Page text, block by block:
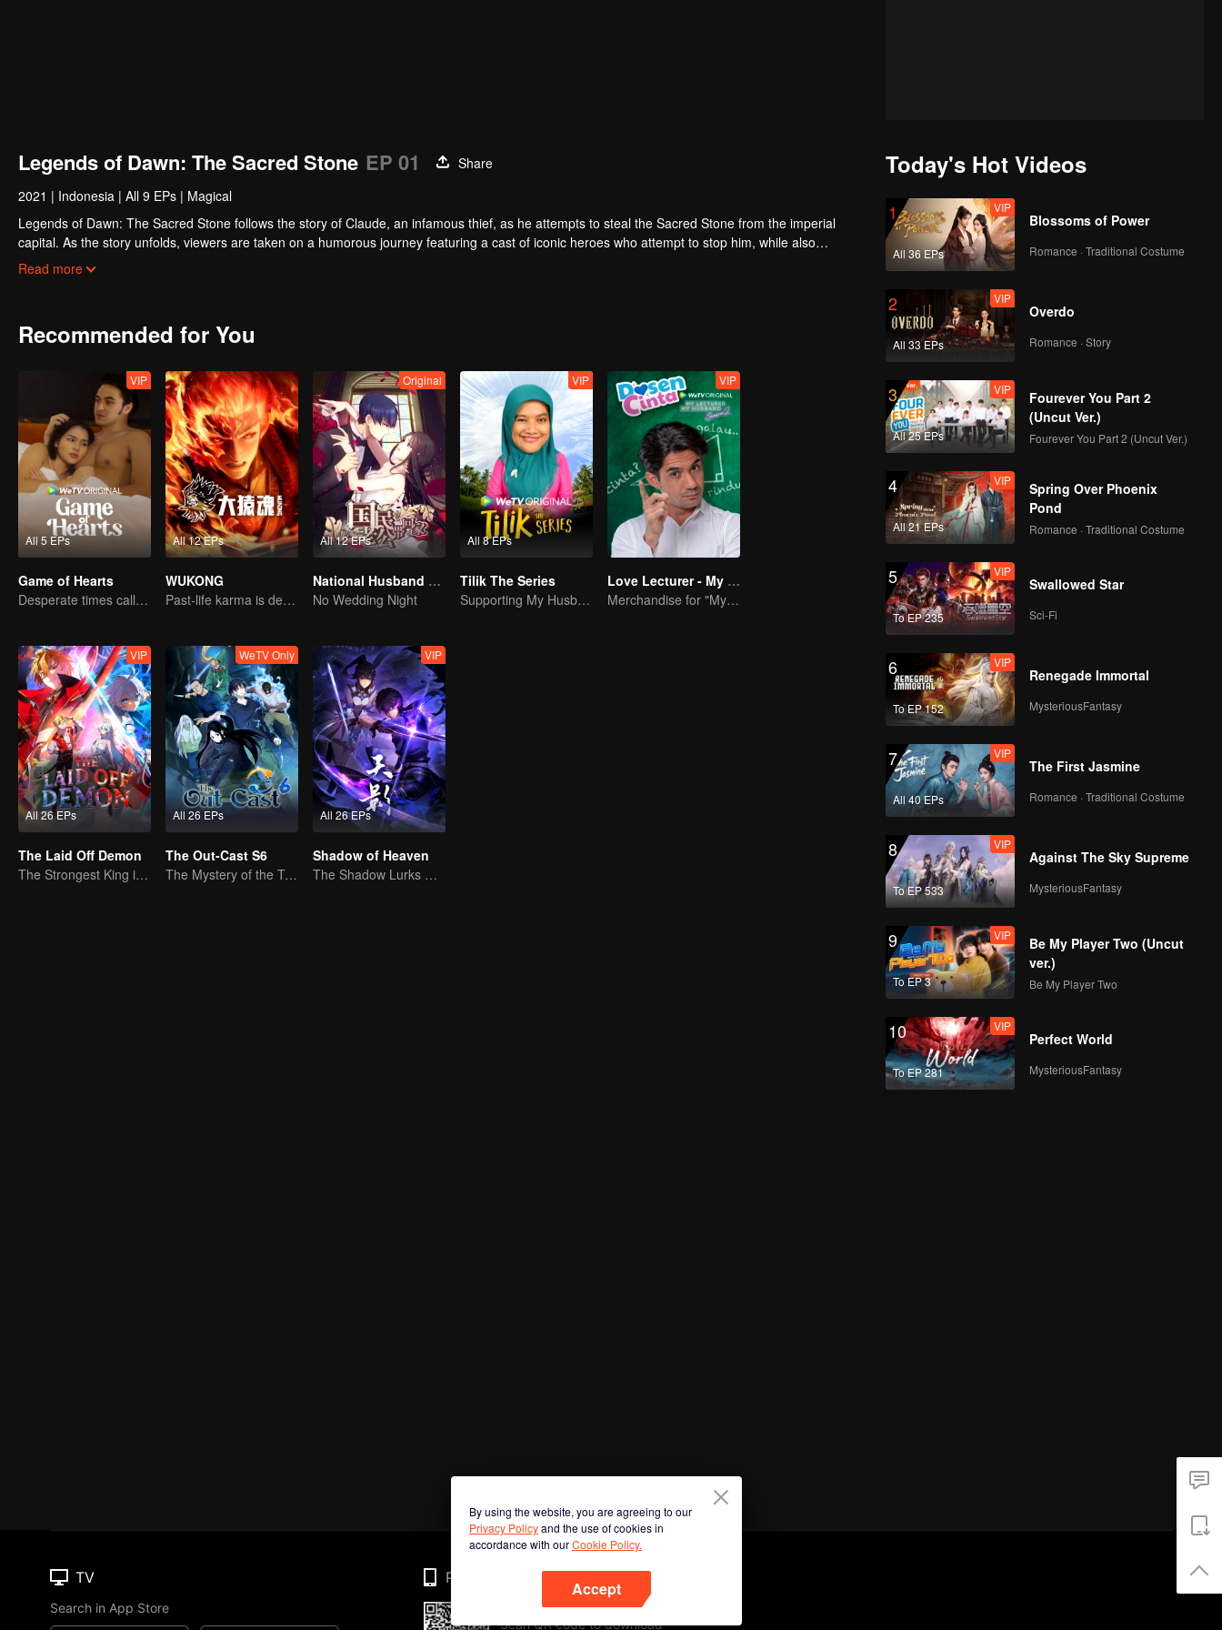
Legends of Dawn: The Sacred Stone EP 01
Share
2021 | Indonesia | All 9 EPs | Magical
Legends of Dawn: The Sacred Stone follows the story of Claude, an infamous thief, as he attempts to steal the Sacred Stone from the imperial
capital. As the story unfolds, viewers are taken on a humorous journey featuring a cast of iconic heroes who attempt to stop him, while also
discovering Claude’s true motives for wanting to steal the stone.
Read more
Recommended for You
All 5 EPs
VIP
Game of Hearts
Desperate times call for a contract marriage
All 12 EPs
WUKONG
Past-life karma is destined to shatter the heavens
All 12 EPs
Original
National Husband Bring Home SS1
No Wedding Night
All 8 EPs
VIP
Tilik The Series
Supporting My Husband's Bid for Village Chief
VIP
Love Lecturer - My Lecturer My Husband Season 2
Merchandise for "My Mentor Husband" Season 2
All 26 EPs
VIP
The Laid Off Demon
The Strongest King in the Demon World Suddenly Gets Laid Off?
All 26 EPs
WeTV Only
The Out-Cast S6
The Mystery of the Twenty-Four Valleys: Reuniting with an Old Acquaintance in Shu Region
All 26 EPs
VIP
Shadow of Heaven
The Shadow Lurks During the Day, Burning the Soul to Protect the Heart
Today's Hot Videos
1
All 36 EPs
VIP
Blossoms of Power
Romance · Traditional Costume
2
All 33 EPs
VIP
Overdo
Romance · Story
3
All 25 EPs
VIP
Fourever You Part 2
(Uncut Ver.)
Fourever You Part 2 (Uncut Ver.)
4
All 21 EPs
VIP
Spring Over Phoenix
Pond
Romance · Traditional Costume
5
To EP 235
VIP
Swallowed Star
Sci-Fi
6
To EP 152
VIP
Renegade Immortal
MysteriousFantasy
7
All 40 EPs
VIP
The First Jasmine
Romance · Traditional Costume
8
To EP 533
VIP
Against The Sky Supreme
MysteriousFantasy
9
To EP 3
VIP
Be My Player Two (Uncut
ver.)
Be My Player Two
10
To EP 281
VIP
Perfect World
MysteriousFantasy
By using the website, you are agreeing to our
Privacy Policyand the use of cookies in
accordance with ourCookie Policy.
Accept
TV
Search in App Store
Phone
Scan QR code to download